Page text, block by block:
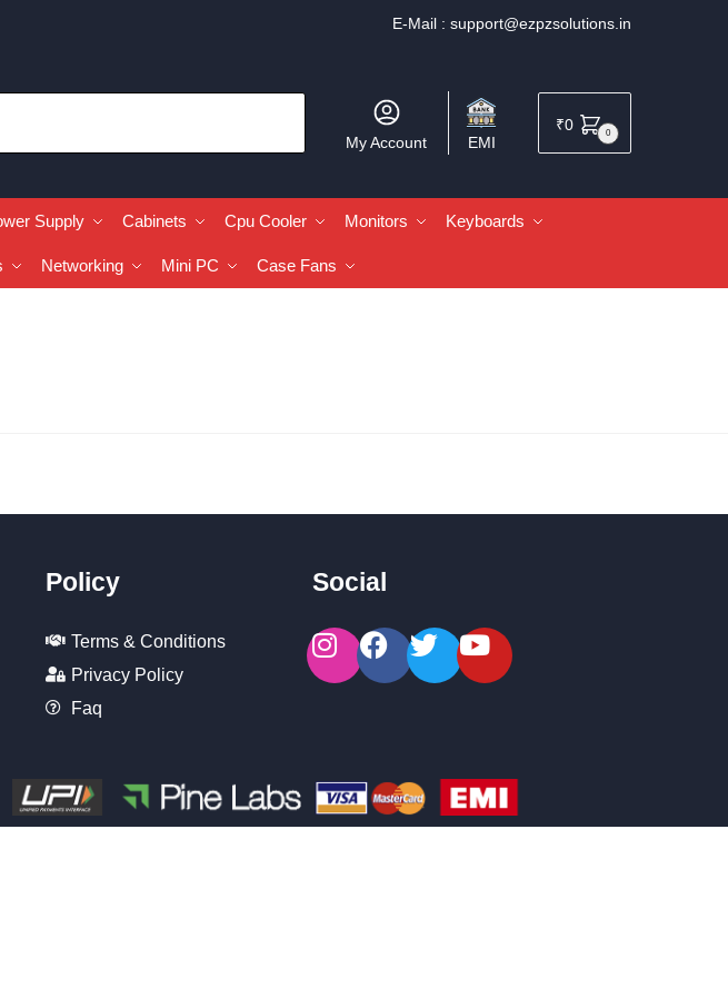
E-Mail : support@ezpzsolutions.in
My Account EMI
₹0 0
Supply Cabinets Cpu Cooler Monitors Keyboards
Networking Mini PC Case Fans
Policy
Terms & Conditions
Privacy Policy
Faq
Social